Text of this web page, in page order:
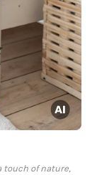
touch of nature,